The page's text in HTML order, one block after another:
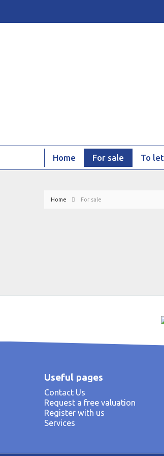
Home For sale To let
Home For sale
Useful pages
Contact Us
Request a free valuation
Register with us
Services